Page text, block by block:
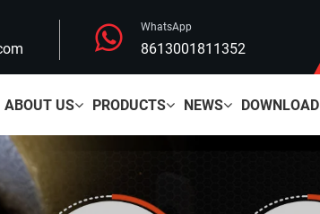
WhatsApp
8613001811352
ABOUT US PRODUCTS NEWS DOWNLOAD